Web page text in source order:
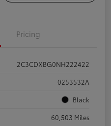
Pricing
2C3CDXBG0NH222422
0253532A
Black
60,503 Miles